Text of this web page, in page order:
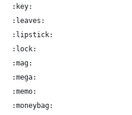
:key:
:leaves:
:lipstick:
:lock:
:mag:
:mega:
:memo:
:moneybag: